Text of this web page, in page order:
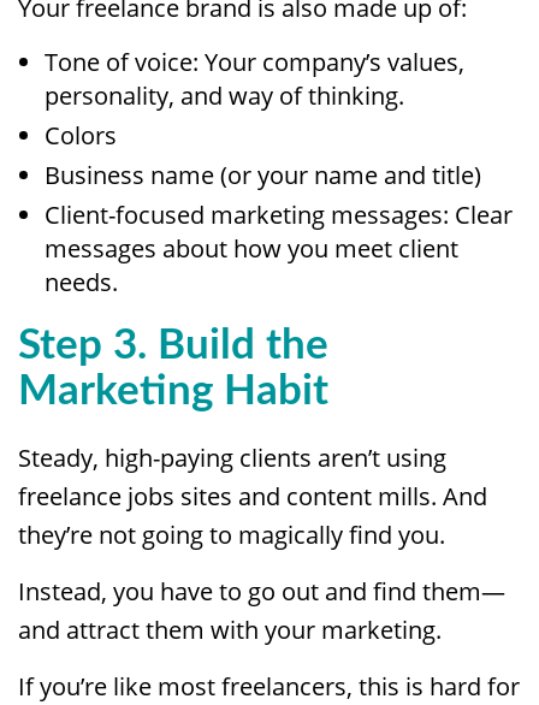
Your freelance brand is also made up of:
Tone of voice: Your company’s values,
personality, and way of thinking.
Colors
Business name (or your name and title)
Client-focused marketing messages: Clear
messages about how you meet client
needs.
Step 3. Build the
Marketing Habit
Steady, high-paying clients aren’t using
freelance jobs sites and content mills. And
they’re not going to magically find you.
Instead, you have to go out and find them—
and attract them with your marketing.
If you’re like most freelancers, this is hard for